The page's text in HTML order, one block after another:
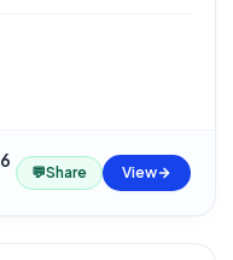
💬Share View